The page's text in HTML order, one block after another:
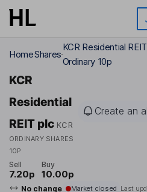
Skip to main content
HomeShares
KCR Residential
Ordinary 10p
KCR
Residential
REIT plc KCR
ORDINARY SHARES
10P
Create an
Sell
7.20p
Buy
10.00p
No change Market closed Last